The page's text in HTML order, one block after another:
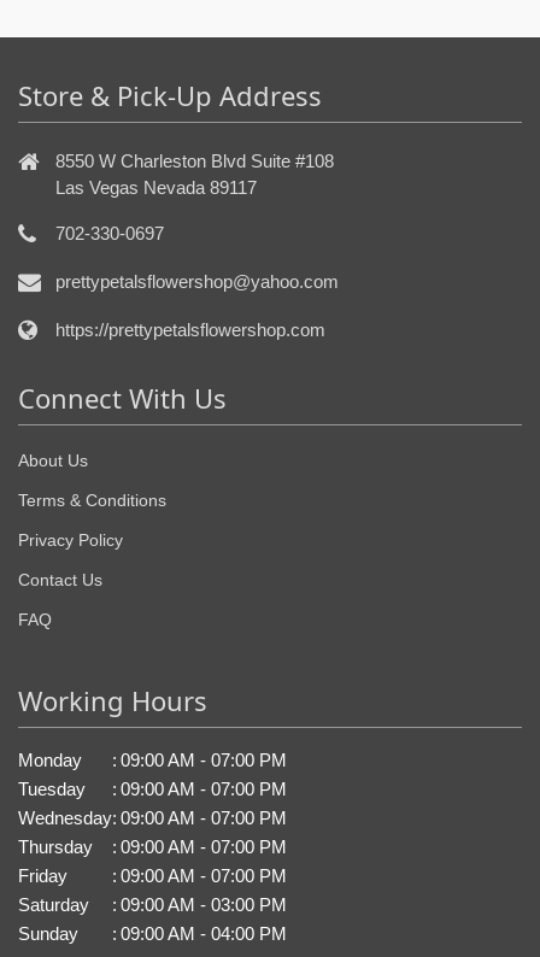
Store & Pick-Up Address
8550 W Charleston Blvd Suite #108
Las Vegas Nevada 89117
702-330-0697
prettypetalsflowershop@yahoo.com
https://prettypetalsflowershop.com
Connect With Us
About Us
Terms & Conditions
Privacy Policy
Contact Us
FAQ
Working Hours
Monday : 09:00 AM - 07:00 PM
Tuesday
: 09:00 AM - 07:00 PM
Wednesday: 09:00 AM - 07:00 PM
Thursday
: 09:00 AM - 07:00 PM
Friday
: 09:00 AM - 07:00 PM
Saturday
: 09:00 AM - 03:00 PM
Sunday
: 09:00 AM - 04:00 PM